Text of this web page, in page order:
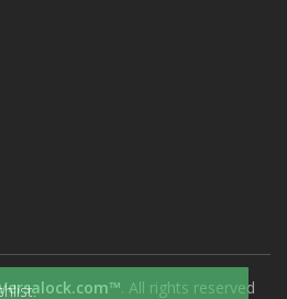
. All rights reserved